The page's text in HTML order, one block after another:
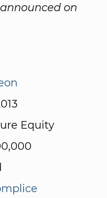
on
Equity